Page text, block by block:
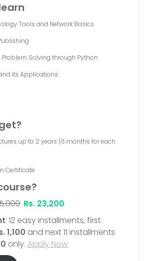
Tools and Network Basics
Solving through Python
its Applications
up to 2 years (6 months for each
Certificate
Rs. 23,200
: 12 easy installments, first
1,100 and next 11 installments
only. Apply Now